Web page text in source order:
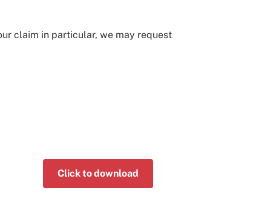
claim in particular, we may request
Click to download